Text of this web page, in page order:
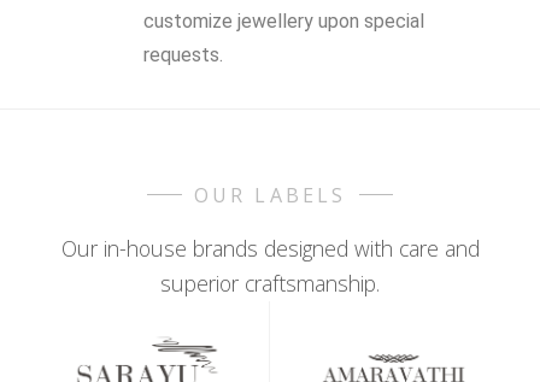
customize jewellery upon special
requests.
OUR LABELS
Our in-house brands designed with care and
superior craftsmanship.